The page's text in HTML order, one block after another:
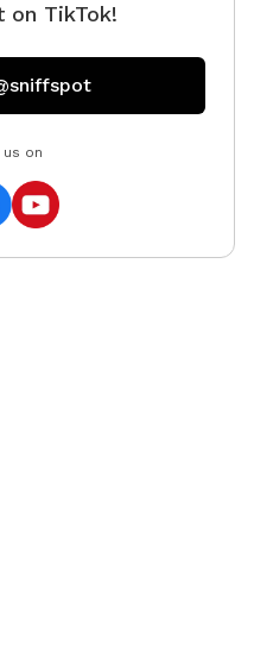
on TikTok!
on